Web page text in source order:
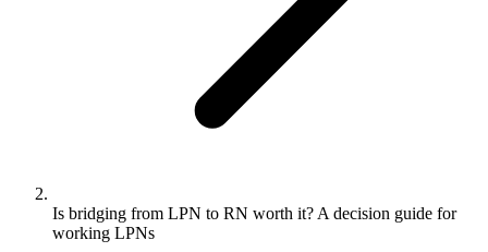
Is bridging from LPN to RN worth it? A decision guide for
working LPNs